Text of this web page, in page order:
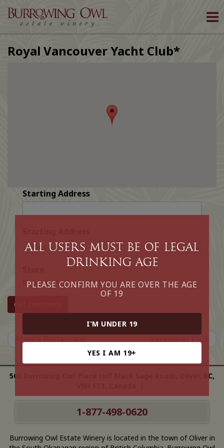
All Users must be of legal
drinking age
PLEASE CONFIRM YOU ARE OVER THE AGE
OF 19
I’M UNDER 19
YES I AM 19+
Royal Vancouver Yacht Club*
Starting Address
Royal Vancouver Yacht Club*
Get Directions
500 Burrowing Owl Place (off Black Sage Road), Oliver, BC,
1-877-498-0620
Burrowing Owl Estate Winery is located in the town of Oliver in